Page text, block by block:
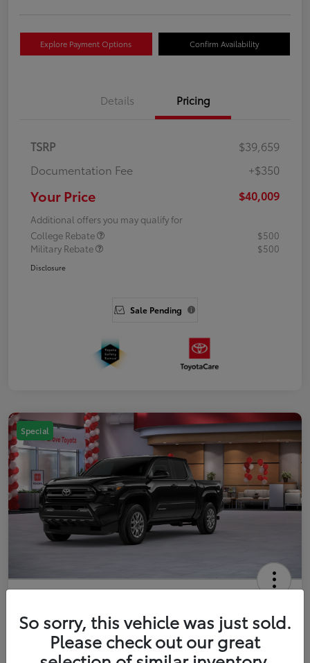
Explore Payment Options Confirm Availability
Details Pricing
TSRP
$39,659
Documentation Fee
+$350
Your Price $40,009
Additional offers you may qualify for
College Rebate
$500
Military Rebate
$500
Disclosure
Sale Pending
Special
Double Cab
Your Price
Get Out The Door Price
So sorry, this vehicle was just sold.
Please check out our great